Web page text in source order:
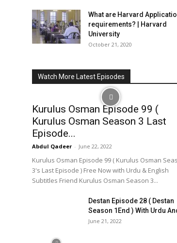
What are Harvard
requirements? | Harvard
University
October 21, 2020
Watch More Latest Episodes
Kurulus Osman Episode 99 (
Kurulus Osman Season 3 Last
Episode...
Abdul Qadeer - June 22, 2022
Kurulus Osman Episode 99 ( Kurulus Osman
3's Last Episode ) Free Now with Urdu & English
Subtitles Friend Kurulus Osman Season 3...
Destan Episode 28 ( Destan
Season 1End ) With Urdu
June 21, 2022